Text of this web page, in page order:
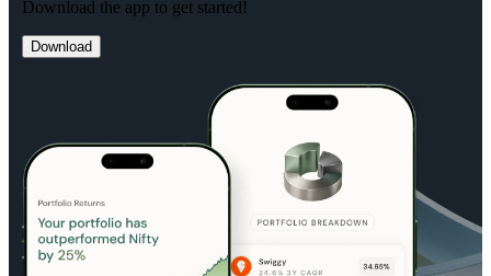
Download the app to get started!
Download